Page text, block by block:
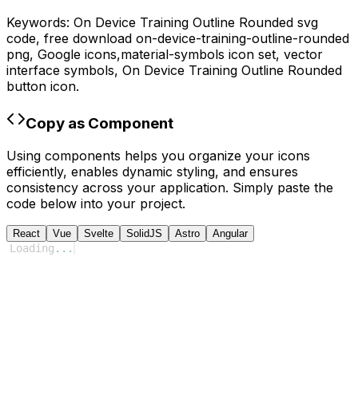
Keywords: On Device Training Outline Rounded svg
code, free download on-device-training-outline-rounded
png, Google icons,material-symbols icon set, vector
interface symbols, On Device Training Outline Rounded
button icon.
Copy as Component
Using components helps you organize your icons
efficiently, enables dynamic styling, and ensures
consistency across your application. Simply paste the
code below into your project.
React Vue Svelte SolidJS Astro Angular
Loading ...